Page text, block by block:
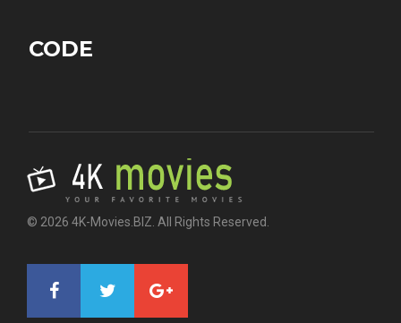
CODE
© 2026 4K-Movies.BIZ. All Rights Reserved.